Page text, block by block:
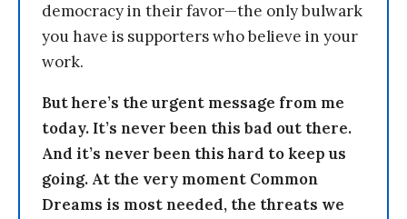
democracy in their favor—the only bulwark
you have is supporters who believe in your
work.
But here’s the urgent message from me
today. It’s never been this bad out there.
And it’s never been this hard to keep us
going. At the very moment Common
Dreams is most needed, the threats we